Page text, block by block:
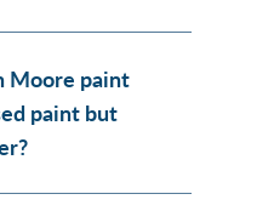
Moore paint
paint but